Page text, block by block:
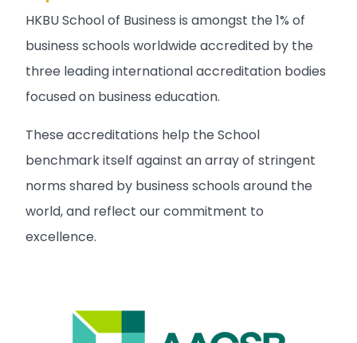
HKBU School of Business is amongst the 1% of
business schools worldwide accredited by the
three leading international accreditation bodies
focused on business education.
These accreditations help the School
benchmark itself against an array of stringent
norms shared by business schools around the
world, and reflect our commitment to
excellence.